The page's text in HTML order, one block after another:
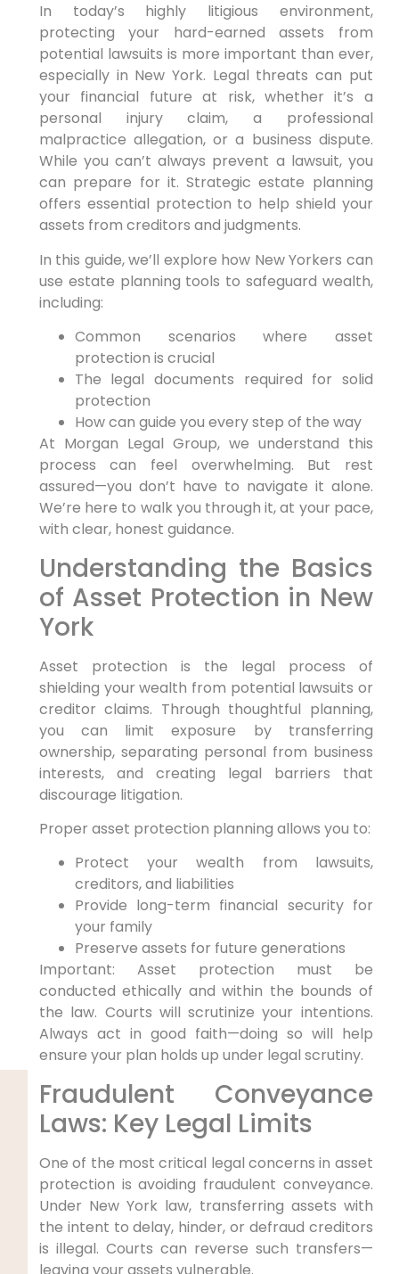
In today’s highly litigious environment,
protecting your hard-earned assets from
potential lawsuits is more important than ever,
especially in New York. Legal threats can put
your financial future at risk, whether it’s a
personal injury claim, a professional
malpractice allegation, or a business dispute.
While you can’t always prevent a lawsuit, you
can prepare for it. Strategic estate planning
offers essential protection to help shield your
assets from creditors and judgments.
In this guide, we’ll explore how New Yorkers can
use estate planning tools to safeguard wealth,
including:
Common scenarios where asset
protection is crucial
The legal documents required for solid
protection
How can guide you every step of the way
At Morgan Legal Group, we understand this
process can feel overwhelming. But rest
assured—you don’t have to navigate it alone.
We’re here to walk you through it, at your pace,
with clear, honest guidance.
Understanding the Basics
of Asset Protection in New
York
Asset protection is the legal process of
shielding your wealth from potential lawsuits or
creditor claims. Through thoughtful planning,
you can limit exposure by transferring
ownership, separating personal from business
interests, and creating legal barriers that
discourage litigation.
Proper asset protection planning allows you to:
Protect your wealth from lawsuits,
creditors, and liabilities
Provide long-term financial security for
your family
Preserve assets for future generations
Important: Asset protection must be
conducted ethically and within the bounds of
the law. Courts will scrutinize your intentions.
Always act in good faith—doing so will help
ensure your plan holds up under legal scrutiny.
Fraudulent Conveyance
Laws: Key Legal Limits
One of the most critical legal concerns in asset
protection is avoiding fraudulent conveyance.
Under New York law, transferring assets with
the intent to delay, hinder, or defraud creditors
is illegal. Courts can reverse such transfers—
leaving your assets vulnerable.